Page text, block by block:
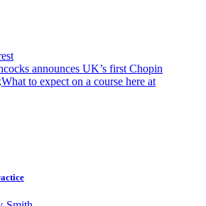
announces UK’s first Chopin
What to expect on a course here at